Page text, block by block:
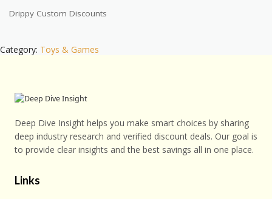
Drippy Custom Discounts
Category: Toys & Games
Deep Dive Insight helps you make smart choices by sharing
deep industry research and verified discount deals. Our goal is
to provide clear insights and the best savings all in one place.
Links